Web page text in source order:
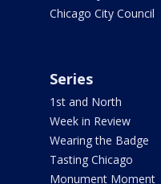
Chicago City Council
Series
1st and North
Week in Review
Wearing the Badge
Tasting Chicago
Monument Moment